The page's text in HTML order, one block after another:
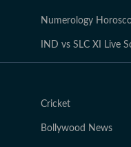
Numerology
IND vs SLC XI Live
Cricket
Bollywood News